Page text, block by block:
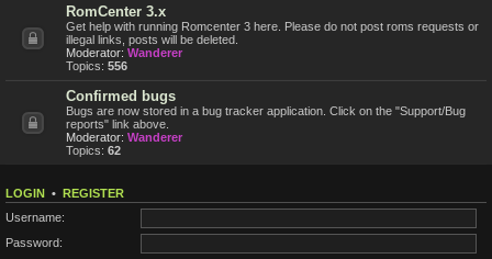
RomCenter 3.x
Get help with running Romcenter 3 here. Please do not post roms requests or
illegal links, posts will be deleted.
Moderator: Wanderer
Topics: 556
Confirmed bugs
Bugs are now stored in a bug tracker application. Click on the "Support/Bug
reports" link above.
Moderator: Wanderer
Topics: 62
LOGIN • REGISTER
Username:
Password: